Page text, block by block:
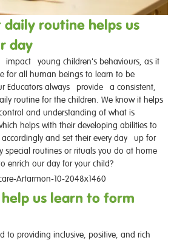
routine helps us
day
impact young children's behaviours, as it
for all human beings to learn to be
Educators always providea consistent,
routine for the children. We know it helps
and understanding of what is
helps with their developing abilities to
and set their every dayup for
special routines or rituals you do at home
enrich our day for your child?
us learn to form
to providing inclusive, positive, and rich